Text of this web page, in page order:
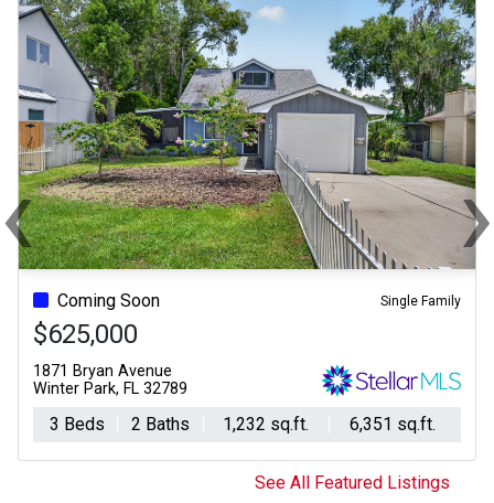
Coming Soon Single Family
$625,000
1871 Bryan Avenue
Winter Park, FL 32789
3 Beds 2 Baths 1,232 sq.ft. 6,351 sq.ft.
‹Previous ›
See All Featured Listings